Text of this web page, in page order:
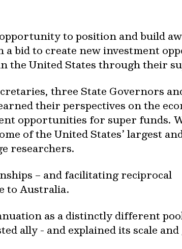
to position and build
a bid to create new investment
the United States through their
three State Governors
their perspectives on the
opportunities for super funds.
of the United States’ largest
researchers.
– and facilitating reciprocal
to Australia.
as a distinctly different
ally - and explained its scale